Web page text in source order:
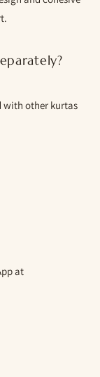
with other kurtas
at